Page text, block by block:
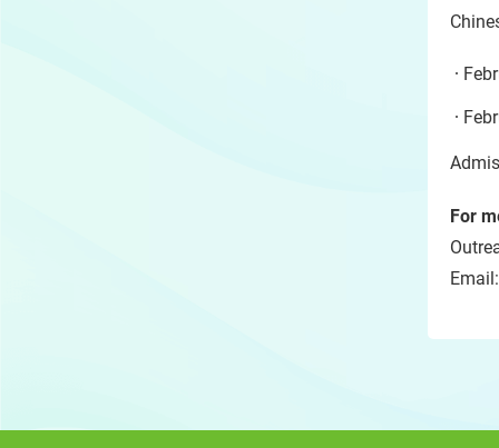
For
Email: